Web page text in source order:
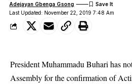
Last Updated: November 22, 2019 7:48 Am
Adejayan Gbenga Gsong
President Muhammadu Buhari has
Assembly for the confirmation of